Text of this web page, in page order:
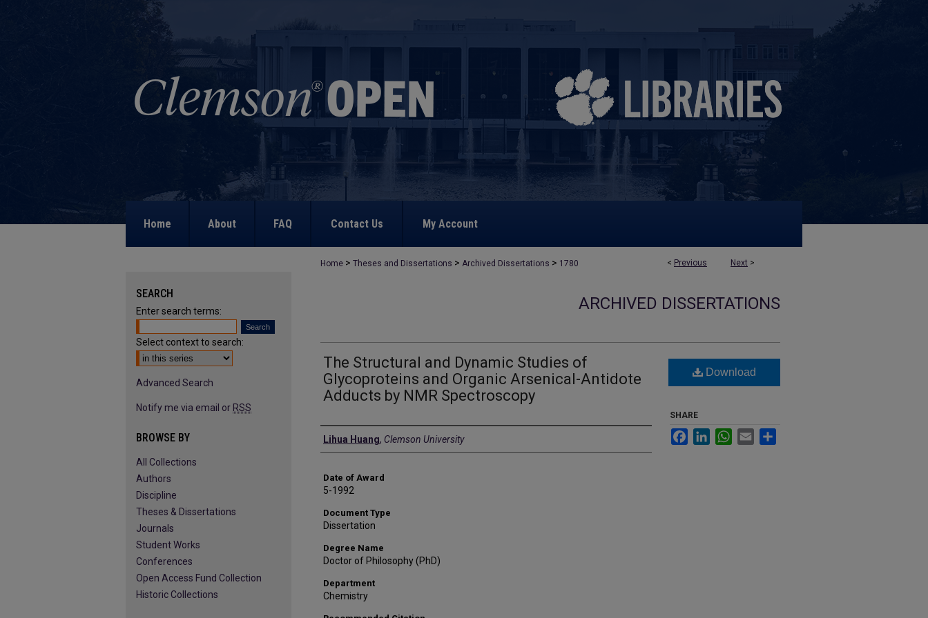
Home About FAQ Contact Us My Account
< Previous Next >
Home > Theses and Dissertations > Archived Dissertations > 1780
ARCHIVED DISSERTATIONS
The Structural and Dynamic Studies of
Glycoproteins and Organic Arsenical-Antidote
Adducts by NMR Spectroscopy
Author
Lihua Huang, Clemson University
Date of Award
5-1992
Document Type
Dissertation
Degree Name
Doctor of Philosophy (PhD)
Department
Chemistry
Download
SHARE
FacebookLinkedInWhatsApp
Email
SEARCH
Enter search terms:
Select context to search:
Advanced Search
Notify me via email or RSS
BROWSE BY
All Collections
Authors
Discipline
Theses & Dissertations
Journals
Student Works
Conferences
Open Access Fund Collection
Historic Collections